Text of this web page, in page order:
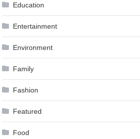
Education
Entertainment
Environment
Family
Fashion
Featured
Food